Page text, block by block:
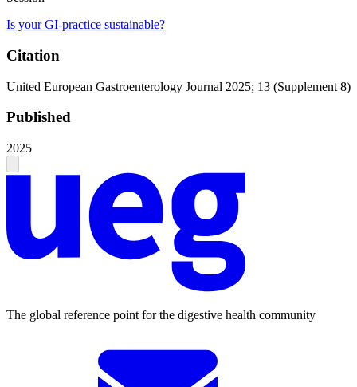
Is your GI-practice sustainable?
Citation
United European Gastroenterology Journal 2025; 13 (Supplement 8)
Published
2025
The global reference point for the digestive health community